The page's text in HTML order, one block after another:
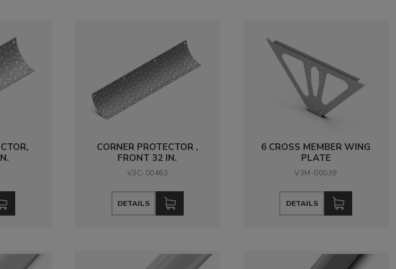
CORNER PROTECTOR ,
FRONT 32 IN.
V3C-00463
DETAILS
6 CROSS MEMBER WING
PLATE
V3M-00039
DETAILS